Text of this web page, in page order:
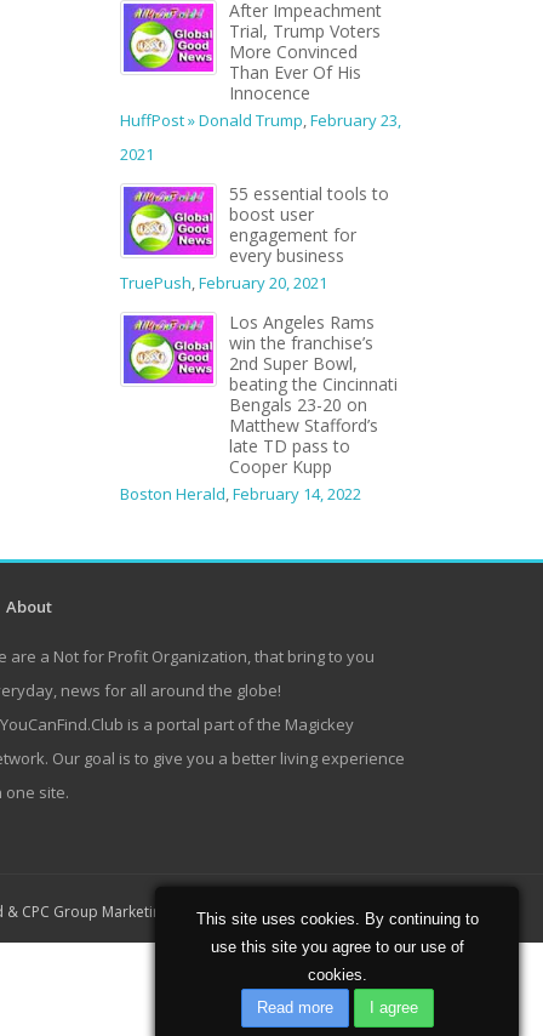
After Impeachment
Trial, Trump Voters
More Convinced
Than Ever Of His
Innocence
HuffPost » Donald Trump,February 23,
2021
55 essential tools to
boost user
engagement for
every business
TruePush,February 20, 2021
Los Angeles Rams
win the franchise’s
2nd Super Bowl,
beating the Cincinnati
Bengals 23-20 on
Matthew Stafford’s
late TD pass to
Cooper Kupp
Boston Herald,February 14, 2022
About
are a Not for Profit Organization, that bring to you
news for all around the globe!
is a portal part of the Magickey
Our goal is to give you a better living experience
one site.
& CPC Group Marketing Home About Contact
This site uses cookies. By continuing to
use this site you agree to our use of
cookies.
Read more
I agree